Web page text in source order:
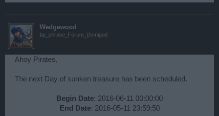
Wedgewood
bp_phrase_Forum_Demigod
Ahoy Pirates,
The next Day of sunken treasure has been scheduled.
Begin Date: 2016-06-11 00:00:00
End Date: 2016-05-11 23:59:50​